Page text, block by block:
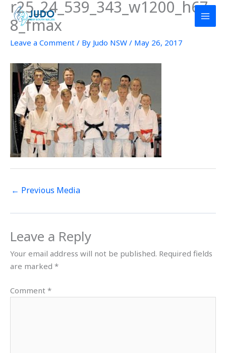
Skip
content
r25_24_539_343_w1200_h67
8_fmax
Leave a Comment / By Judo NSW / May 26, 2017
← Previous Media
Leave a Reply
Your email address will not be published. Required fields
are marked *
Comment *